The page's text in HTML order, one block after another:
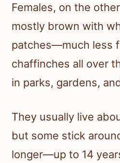
Females, on the
mostly brown with
patches—much less
chaffinches all over
in parks, gardens,
They usually live
but some stick
longer—up to 14